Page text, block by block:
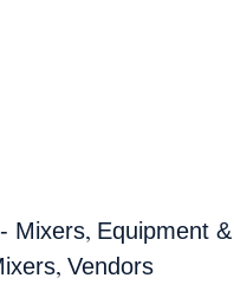
Mixers, Equipment &
, Vendors